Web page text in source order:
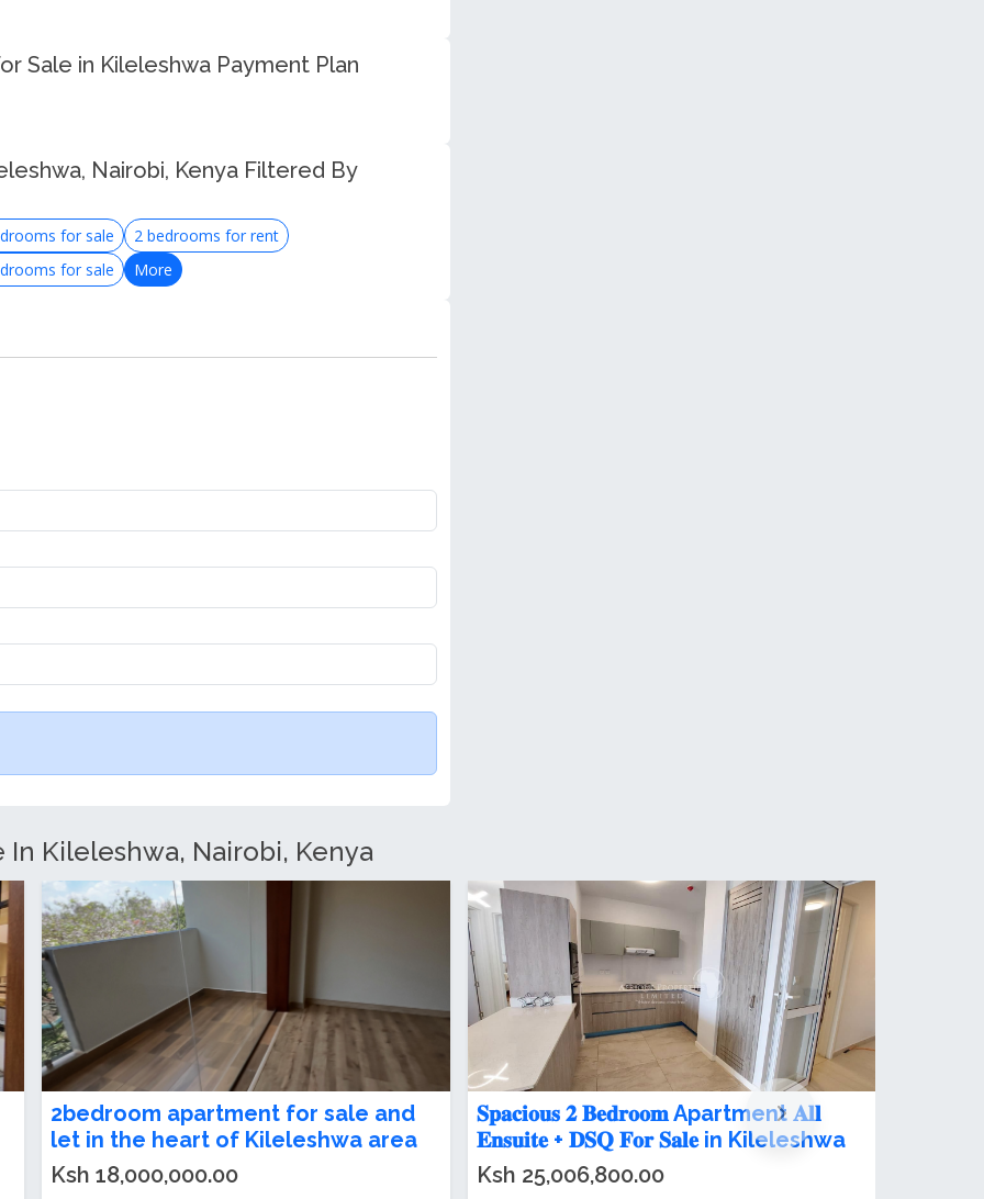
Sale in Kileleshwa Payment Plan
Nairobi, Kenya Filtered By
for sale
2 bedrooms for rent
for sale
More
In Kileleshwa, Nairobi, Kenya
2 and 3 bedroom apartment for sale
in Kileleshwa
Ksh 70,000.00
2,3&4 plus dsq bedroom apartments
For Sale in Kileleshwa
Ksh 23,200,000.00